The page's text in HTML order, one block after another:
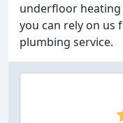
underfloor
you can rely on us
plumbing service.